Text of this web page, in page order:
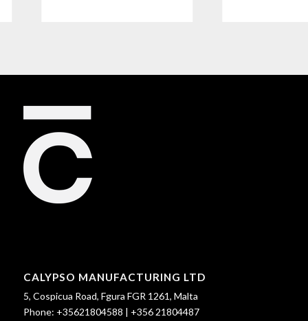
CALYPSO MANUFACTURING LTD
5, Cospicua Road, Fgura FGR 1261, Malta
Phone: +35621804588 | +356 21804487